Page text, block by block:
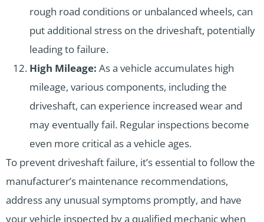
rough road conditions or unbalanced wheels, can
put additional stress on the driveshaft, potentially
leading to failure.
High Mileage: As a vehicle accumulates high
mileage, various components, including the
driveshaft, can experience increased wear and
may eventually fail. Regular inspections become
even more critical as a vehicle ages.
To prevent driveshaft failure, it’s essential to follow the
manufacturer’s maintenance recommendations,
address any unusual symptoms promptly, and have
your vehicle inspected by a qualified mechanic when